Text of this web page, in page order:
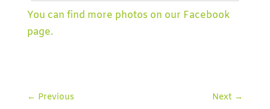
You can find more photos on our Facebook
page.
← Previous Next →